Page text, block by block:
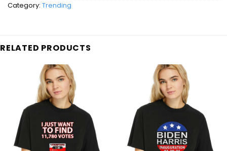
Category: Trending
RELATED PRODUCTS